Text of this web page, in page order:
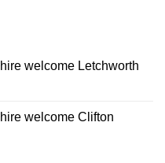
welcome Letchworth
welcome Clifton